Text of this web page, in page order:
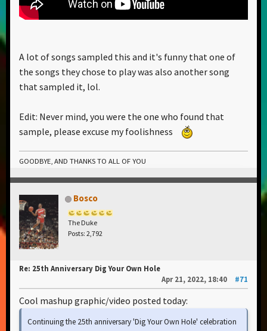
A lot of songs sampled this and it's funny that one of
the songs they chose to play was also another song
that sampled it, lol.
Edit: Never mind, you were the one who found that
sample, please excuse my foolishness
GOODBYE, AND THANKS TO ALL OF YOU
Bosco
The Duke
Posts: 2,792
Re: 25th Anniversary Dig Your Own Hole
Apr 21, 2022, 18:40
#71
Cool mashup graphic/video posted today:
Continuing the 25th anniversary 'Dig Your Own Hole' celebration